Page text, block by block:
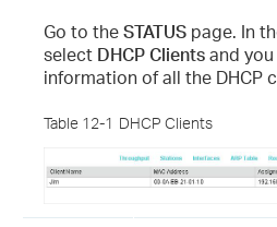
Go to theSTATUS page. In
select DHCP Clientsand
information of all the DHCP
Table 12-1 DHCP Clients